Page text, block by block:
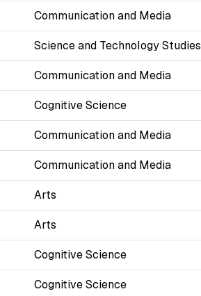
Communication and Media
Science and Technology Studies
Communication and Media
Cognitive Science
Communication and Media
Communication and Media
Arts
Arts
Cognitive Science
Cognitive Science